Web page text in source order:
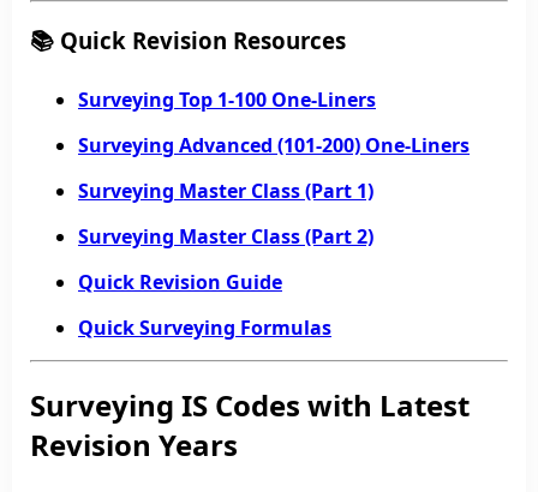
📚 Quick Revision Resources
Surveying Top 1-100 One-Liners
Surveying Advanced (101-200) One-Liners
Surveying Master Class (Part 1)
Surveying Master Class (Part 2)
Quick Revision Guide
Quick Surveying Formulas
Surveying IS Codes with Latest
Revision Years